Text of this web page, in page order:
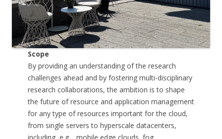
Scope
By providing an understanding of the research
challenges ahead and by fostering multi-disciplinary
research collaborations, the ambition is to shape
the future of resource and application management
for any type of resources important for the cloud,
from single servers to hyperscale datacenters,
including, e.g., mobile edge clouds, fog